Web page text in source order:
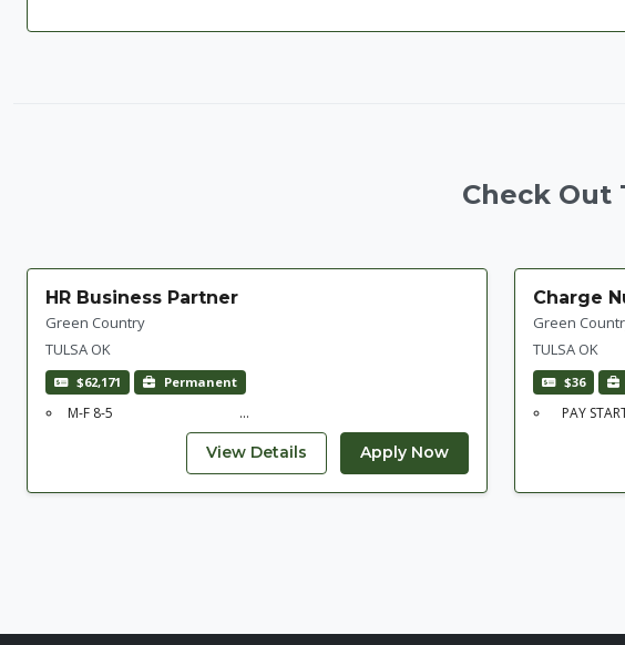
Check Out
HR Business Partner
Green Country
TULSA OK
$62,171 Permanent
M-F 8-5 ...
Charge
Green
TULSA OK
$36
PAY